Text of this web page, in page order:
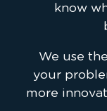
know
We use
your
more